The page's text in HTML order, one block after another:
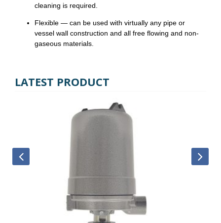
cleaning is required.
Flexible — can be used with virtually any pipe or
vessel wall construction and all free flowing and non-
gaseous materials.
LATEST PRODUCT